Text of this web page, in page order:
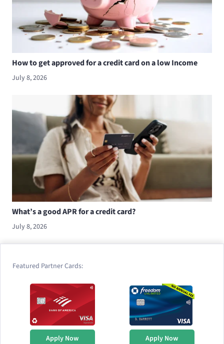
How to get approved for a credit card on a low Income
July 8, 2026
What’s a good APR for a credit card?
July 8, 2026
Featured Partner Cards:
Apply Now Apply Now